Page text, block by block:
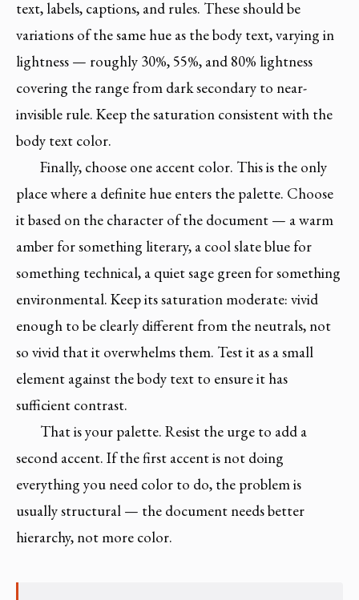
text, labels, captions, and rules. These should be
variations of the same hue as the body text, varying in
lightness — roughly 30%, 55%, and 80% lightness
covering the range from dark secondary to near-
invisible rule. Keep the saturation consistent with the
body text color.
Finally, choose one accent color. This is the only
place where a definite hue enters the palette. Choose
it based on the character of the document — a warm
amber for something literary, a cool slate blue for
something technical, a quiet sage green for something
environmental. Keep its saturation moderate: vivid
enough to be clearly different from the neutrals, not
so vivid that it overwhelms them. Test it as a small
element against the body text to ensure it has
sufficient contrast.
That is your palette. Resist the urge to add a
second accent. If the first accent is not doing
everything you need color to do, the problem is
usually structural — the document needs better
hierarchy, not more color.